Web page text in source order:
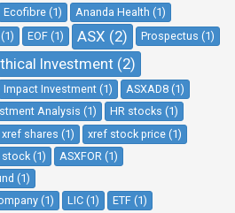
Ecofibre (1)
Ananda Health (1)
EOF (1) ASX (2) Prospectus (1)
Investment (2)
Impact Investment (1)
ASXAD8 (1)
Analysis (1)
HR stocks (1)
xref shares (1)
xref stock price (1)
(1)
ASXFOR (1)
(1)
(1)
LIC (1)
ETF (1)